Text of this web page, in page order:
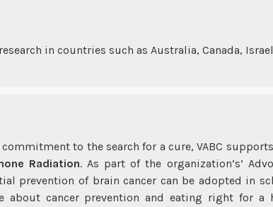
in countries such as Australia, Canada,
to the search for a cure, VABC supports
Radiation. As part of the organization’s’
prevention of brain cancer can be adopted in
about cancer prevention and eating right for a